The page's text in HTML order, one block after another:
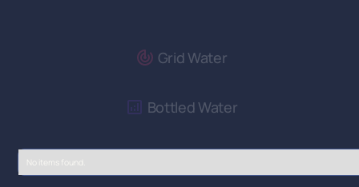
Grid Water
Bottled Water
No items found.